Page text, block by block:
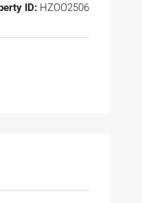
ID: HZOO2506